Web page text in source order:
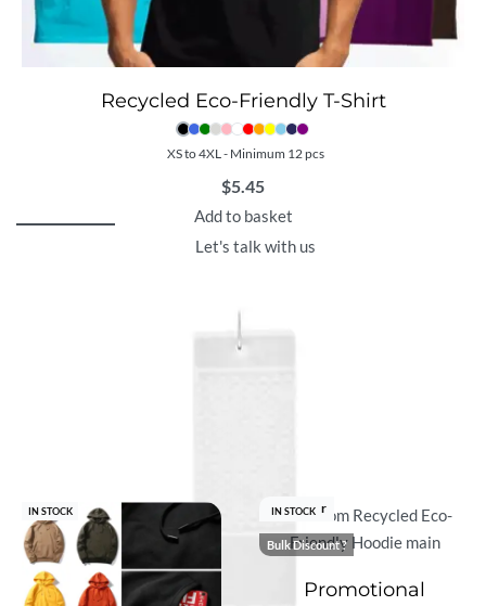
Recycled Eco-Friendly T-Shirt
XS to 4XL - Minimum 12 pcs
$5.45
Add to basket
Let's talk with us
IN STOCK Best Seller
IN STOCK
Bulk Discount ?
Promotional